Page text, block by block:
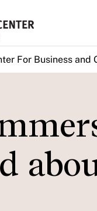
For Business and